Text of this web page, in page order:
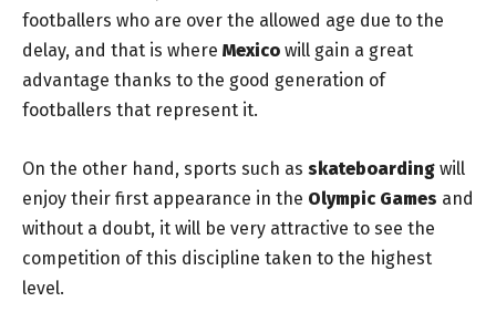
footballers who are over the allowed age due to the
delay, and that is where Mexico will gain a great
advantage thanks to the good generation of
footballers that represent it.
On the other hand, sports such as skateboarding will
enjoy their first appearance in the Olympic Games and
without a doubt, it will be very attractive to see the
competition of this discipline taken to the highest
level.